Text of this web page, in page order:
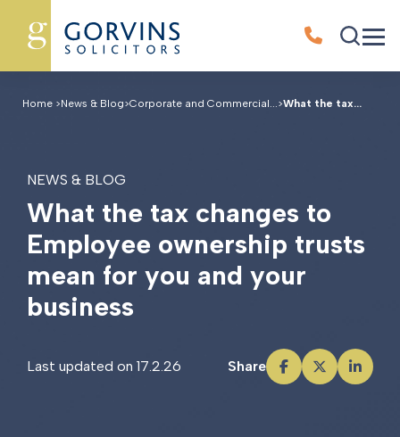
Home >News & Blog>Corporate and Commercial...>What the tax...
NEWS & BLOG
What the tax changes to
Employee ownership trusts
mean for you and your
business
Last updated on 17.2.26 Share